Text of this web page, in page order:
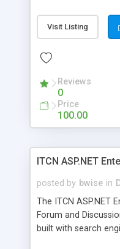
Ent plus Enhanced
article control,
Visit Listing
Reviews
0
Price
100.00
ITCN ASP.NET
posted by bwise in
The ITCN ASP.NET
Forum and
built with search